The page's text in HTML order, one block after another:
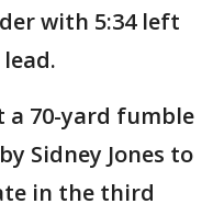
with 5:34 left
a 70-yard fumble
Sidney Jones to
in the third